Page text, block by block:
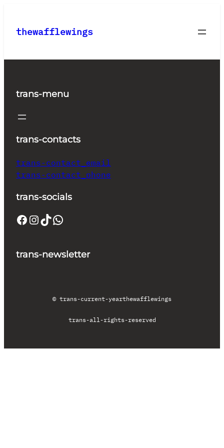
content
thewafflewings
trans-menu
trans-contacts
trans-contact_email
trans-contact_phone
trans-socials
Facebook Instagram TikTok WhatsApp
trans-newsletter
© trans-current-yearthewafflewings
trans-all-rights-reserved